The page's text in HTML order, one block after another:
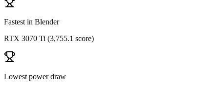
Fastest in Blender
RTX 3070 Ti (3,755.1 score)
Lowest power draw